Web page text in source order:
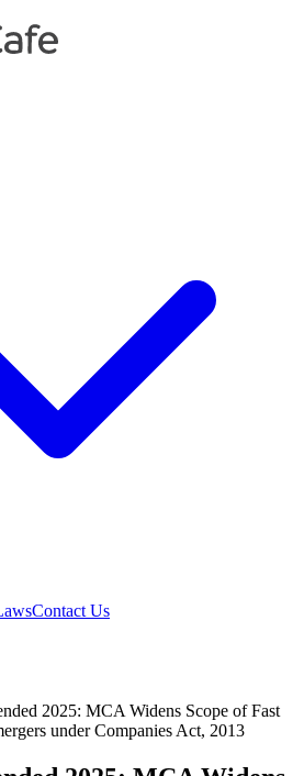
Contact Us
2025: MCA Widens Scope of Fast
under Companies Act, 2013